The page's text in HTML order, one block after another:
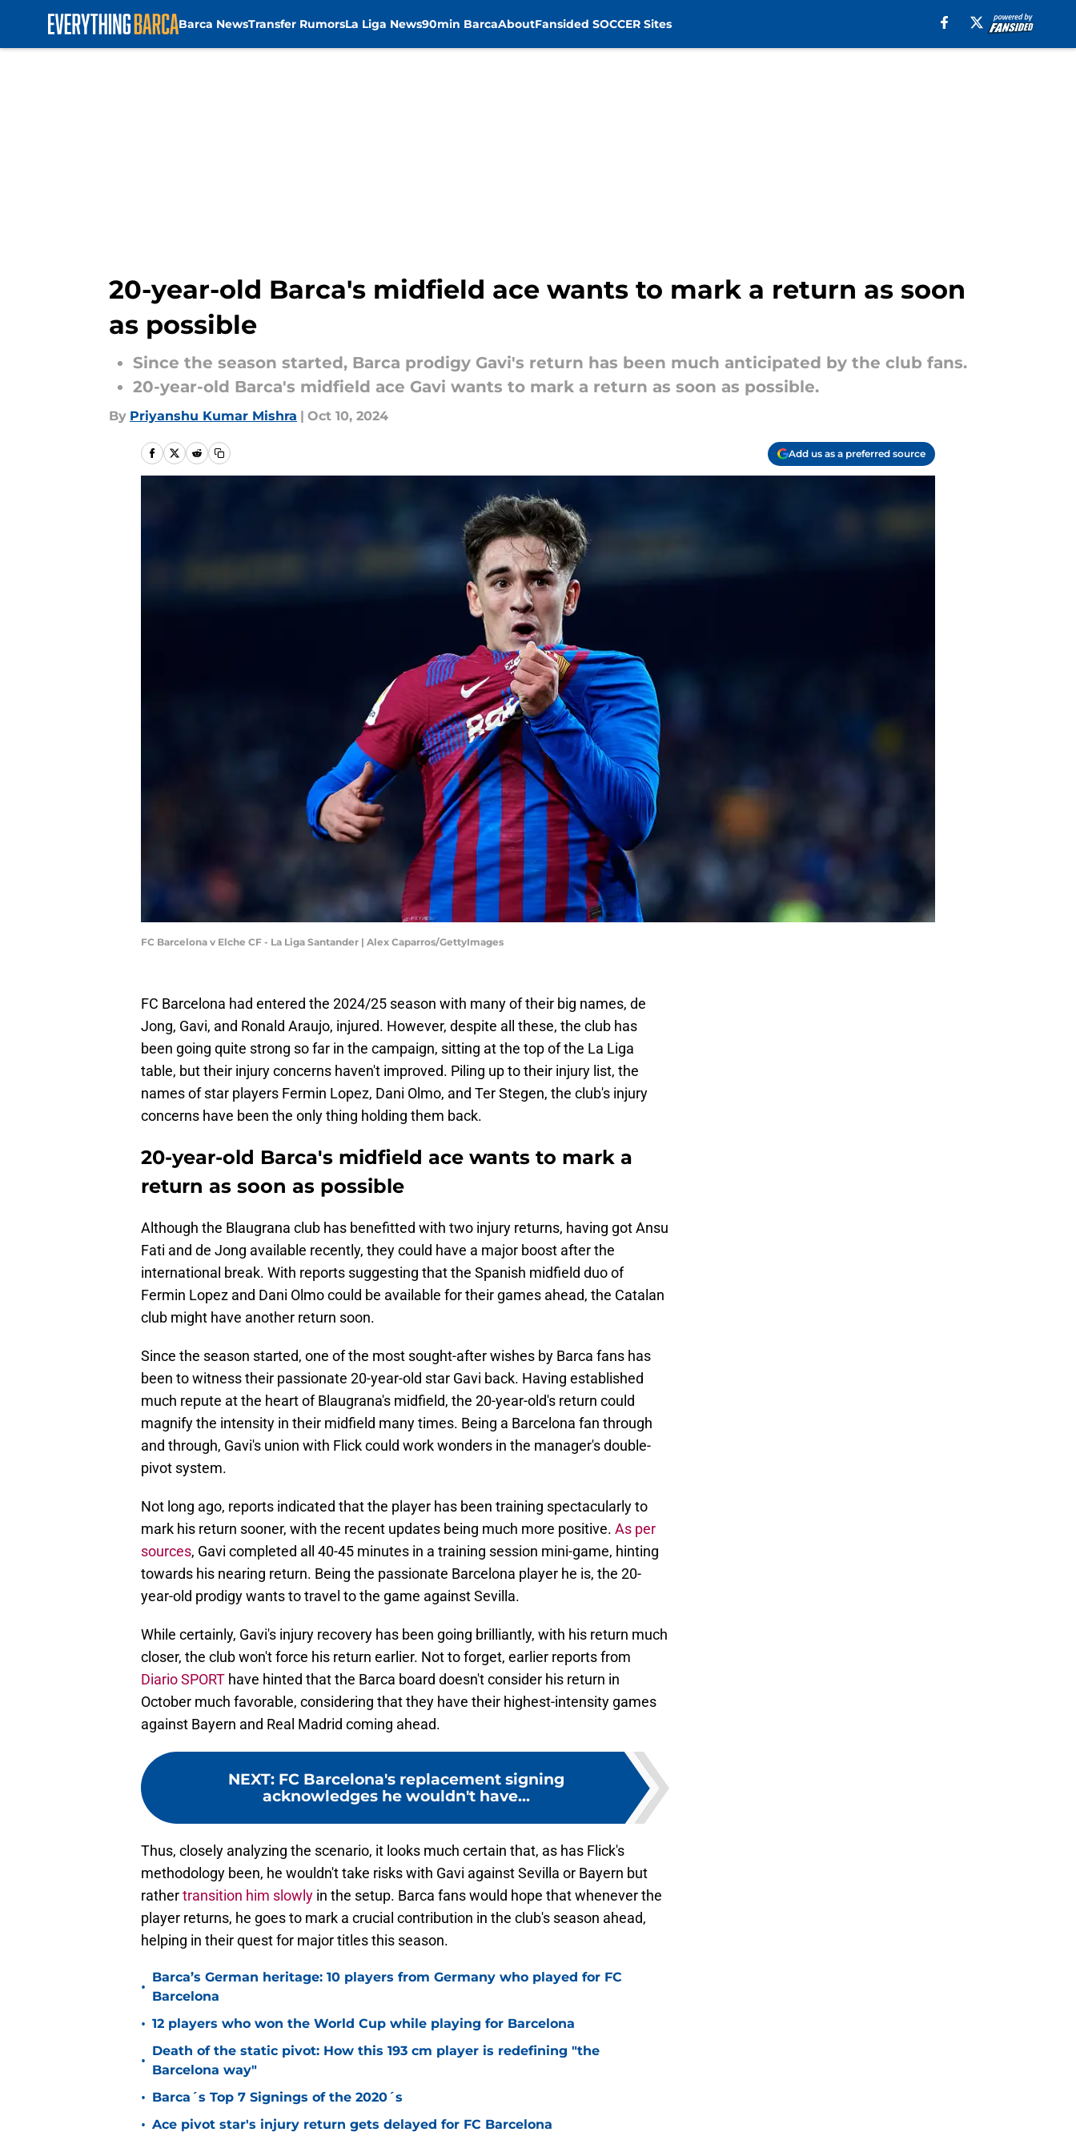
Barca NewsTransfer RumorsLa Liga News90min BarcaAboutFansided SOCCER Sites
20-year-old Barca's midfield ace wants to mark a return as soon
as possible
Since the season started, Barca prodigy Gavi's return has been much anticipated by the club fans.
20-year-old Barca's midfield ace Gavi wants to mark a return as soon as possible.
By Priyanshu Kumar Mishra | Oct 10, 2024
Add us as a preferred source
FC Barcelona v Elche CF - La Liga Santander | Alex Caparros/GettyImages
FC Barcelona had entered the 2024/25 season with many of their big names, de
Jong, Gavi, and Ronald Araujo, injured. However, despite all these, the club has
been going quite strong so far in the campaign, sitting at the top of the La Liga
table, but their injury concerns haven't improved. Piling up to their injury list, the
names of star players Fermin Lopez, Dani Olmo, and Ter Stegen, the club's injury
concerns have been the only thing holding them back.
20-year-old Barca's midfield ace wants to mark a
return as soon as possible
Although the Blaugrana club has benefitted with two injury returns, having got Ansu
Fati and de Jong available recently, they could have a major boost after the
international break. With reports suggesting that the Spanish midfield duo of
Fermin Lopez and Dani Olmo could be available for their games ahead, the Catalan
club might have another return soon.
Since the season started, one of the most sought-after wishes by Barca fans has
been to witness their passionate 20-year-old star Gavi back. Having established
much repute at the heart of Blaugrana's midfield, the 20-year-old's return could
magnify the intensity in their midfield many times. Being a Barcelona fan through
and through, Gavi's union with Flick could work wonders in the manager's double-
pivot system.
Not long ago, reports indicated that the player has been training spectacularly to
mark his return sooner, with the recent updates being much more positive. As per
sources, Gavi completed all 40-45 minutes in a training session mini-game, hinting
towards his nearing return. Being the passionate Barcelona player he is, the 20-
year-old prodigy wants to travel to the game against Sevilla.
While certainly, Gavi's injury recovery has been going brilliantly, with his return much
closer, the club won't force his return earlier. Not to forget, earlier reports from
Diario SPORT have hinted that the Barca board doesn't consider his return in
October much favorable, considering that they have their highest-intensity games
against Bayern and Real Madrid coming ahead.
NEXT: FC Barcelona's replacement signing
acknowledges he wouldn't have...
Thus, closely analyzing the scenario, it looks much certain that, as has Flick's
methodology been, he wouldn't take risks with Gavi against Sevilla or Bayern but
rathertransition him slowly in the setup. Barca fans would hope that whenever the
player returns, he goes to mark a crucial contribution in the club's season ahead,
helping in their quest for major titles this season.
•
Barca’s German heritage: 10 players from Germany who played for FC
Barcelona
• 12 players who won the World Cup while playing for Barcelona
•
Death of the static pivot: How this 193 cm player is redefining "the
Barcelona way"
• Barca´s Top 7 Signings of the 2020´s
• Ace pivot star's injury return gets delayed for FC Barcelona